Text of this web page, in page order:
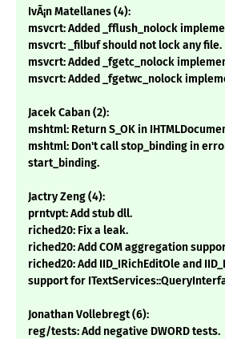
IvÃ¡n Matellanes (4):
msvcrt: Added _fflush_nolock
msvcrt: _filbuf should not lock any file.
msvcrt: Added _fgetc_nolock
msvcrt: Added _fgetwc_nolock
Jacek Caban (2):
mshtml: Return S_OK in
mshtml: Don't call stop_binding in
start_binding.
Jactry Zeng (4):
prntvpt: Add stub dll.
riched20: Fix a leak.
riched20: Add COM aggregation
riched20: Add IID_IRichEditOle and
support for
Jonathan Vollebregt (6):
reg/tests: Add negative DWORD tests.